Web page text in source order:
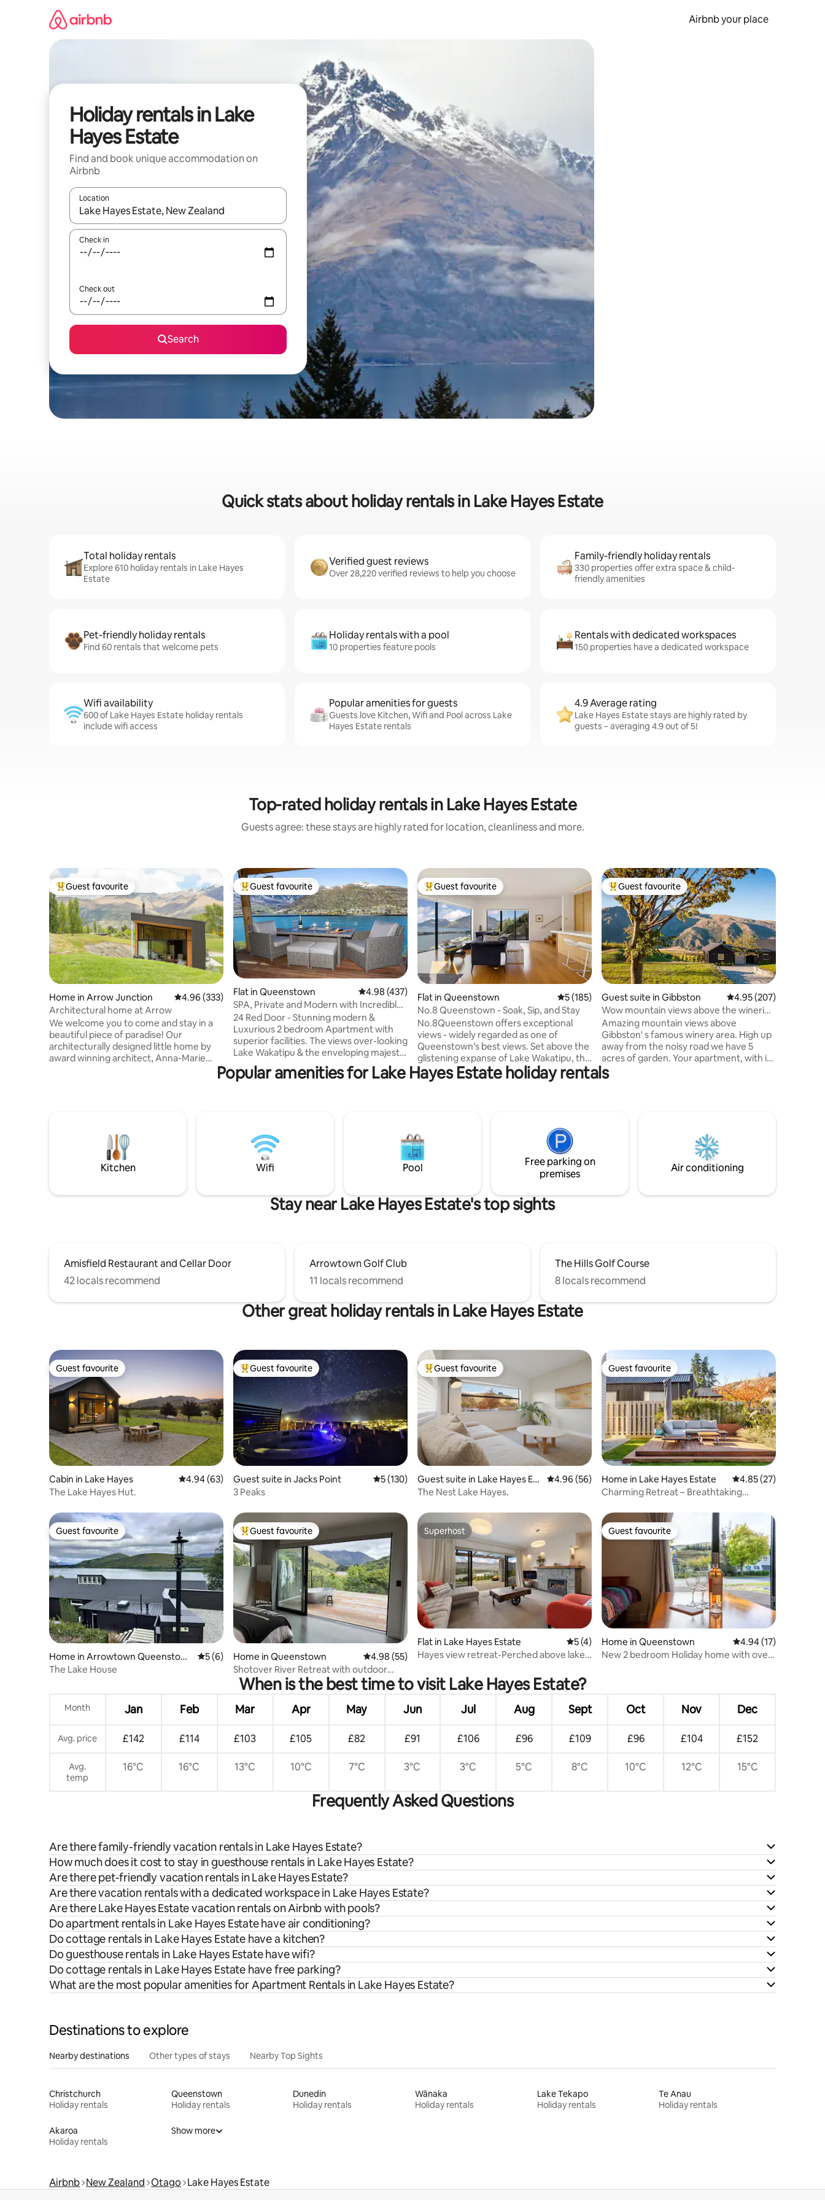
Airbnb your place
Holiday rentals in Lake
Hayes Estate
Find and book unique accommodation on
Airbnb
Location
When results are available, navigate with the up and down arrow keys or explore by touch or swipe gestures.
Check in
Check out
Search
Quick stats about holiday rentals in Lake Hayes Estate
Total holiday rentals
Explore 610 holiday rentals in Lake Hayes
Estate
Verified guest reviews
Over 28,220 verified reviews to help you choose
Family-friendly holiday rentals
330 properties offer extra space & child-
friendly amenities
Pet-friendly holiday rentals
Find 60 rentals that welcome pets
Holiday rentals with a pool
10 properties feature pools
Rentals with dedicated workspaces
150 properties have a dedicated workspace
Wifi availability
600 of Lake Hayes Estate holiday rentals
include wifi access
Popular amenities for guests
Guests love Kitchen, Wifi and Pool across Lake
Hayes Estate rentals
4.9 Average rating
Lake Hayes Estate stays are highly rated by
guests – averaging 4.9 out of 5!
Top-rated holiday rentals in Lake Hayes Estate
Guests agree: these stays are highly rated for location, cleanliness and more.
Top guest favourite
Guest favourite
Home in Arrow Junction 4.96 out of 5 average rating, 333 reviews
4.96 (333)
Architectural home at Arrow
We welcome you to come and stay in a
beautiful piece of paradise! Our
architecturally designed little home by
award winning architect, Anna-Marie
provides stunning views of the hills
beyond and the gorgeous Central Otago
landscape. From the west sliding doors
and the built in window seat you have
Queenstown trail is right outside your
Top guest favourite
Guest favourite
Flat in Queenstown 4.98 out of 5 average rating, 437 reviews
4.98 (437)
SPA, Private and Modern with Incredible
Views
24 Red Door - Stunning modern &
Luxurious 2 bedroom Apartment with
superior facilities. The views over-looking
Lake Wakatipu & the enveloping majestic
Alpine Mountain Ranges will leave you in
awe. Enjoy complete privacy & exclusive
equipped kitchen, continental breakfast
items, tiled bathroom with underfloor
Top guest favourite
Guest favourite
Flat in Queenstown 5 out of 5 average rating, 185 reviews
5 (185)
No.8 Queenstown - Soak, Sip, and Stay
No.8Queenstown offers exceptional
views - widely regarded as one of
Queenstown’s best views. Set above the
glistening expanse of Lake Wakatipu, this
refined private residence offers an
elegant escape designed exclusively for
minimalist luxury with panoramic drama.
Expansive windows invite sweeping lake
and mountain views into every corner of
the space.
Top guest favourite
Guest favourite
Guest suite in Gibbston 4.95 out of 5 average
4.95 (207)
Wow mountain views above the wineries
of Gibbston.
Amazing mountain views above
Gibbston' s famous winery area. High up
away from the noisy road we have 5
acres of garden. Your apartment, with its
own front door is attached to our home
but feels very private. It is newly
Enjoy our log burning fire or go outside
and enjoy the outdoor brazier while
sipping a local wine and stargazing.
Popular amenities for Lake Hayes Estate holiday rentals
Kitchen Wifi Pool
Free parking on
premises
Air conditioning
Stay near Lake Hayes Estate's top sights
Amisfield Restaurant and Cellar Door
42 locals recommend
Arrowtown Golf Club
11 locals recommend
The Hills Golf Course
8 locals recommend
Other great holiday rentals in Lake Hayes Estate
Guest favourite
Guest favourite
Cabin in Lake Hayes 4.94 out of 5 average rating, 63 reviews
4.94 (63)
The Lake Hayes Hut.
Top guest favourite
Guest favourite
Guest suite in Jacks Point 5 out of 5 average rating, 130 reviews
5 (130)
3 Peaks
Top guest favourite
Guest favourite
Guest suite in Lake Hayes Est
ate
4.96 out of 5 average rating, 56 reviews
4.96 (56)
The Nest Lake Hayes.
Guest favourite
Guest favourite
Home in Lake Hayes Estate 4.85 out of 5
4.85 (27)
Charming Retreat – Breathtaking
Guest favourite
Guest favourite
Home in Arrowtown Queenstow
n
5 out of 5 average rating, 6 reviews
5 (6)
The Lake House
Top guest favourite
Guest favourite
Home in Queenstown 4.98 out of 5 average rating, 55 reviews
4.98 (55)
Shotover River Retreat with outdoor
bath
Superhost
Superhost
Flat in Lake Hayes Estate 5 out of 5 average rating, 4 reviews
5 (4)
Hayes view retreat-Perched above lake
Guest favourite
Guest favourite
Home in Queenstown 4.94 out of 5
4.94 (17)
New 2 bedroom Holiday home with over
When is the best time to visit Lake Hayes Estate?
Month Jan Feb Mar Apr May Jun Jul Aug Sept Oct Nov Dec
Avg. price £142 £114 £103 £105 £82 £91 £106 £96 £109 £96 £104 £152
Avg.
temp
16°C 16°C 13°C 10°C 7°C 3°C 3°C 5°C 8°C 10°C 12°C 15°C
Frequently Asked Questions
Are there family-friendly vacation rentals in Lake Hayes Estate?
How much does it cost to stay in guesthouse rentals in Lake Hayes Estate?
Are there pet-friendly vacation rentals in Lake Hayes Estate?
Are there vacation rentals with a dedicated workspace in Lake Hayes Estate?
Are there Lake Hayes Estate vacation rentals on Airbnb with pools?
Do apartment rentals in Lake Hayes Estate have air conditioning?
Do cottage rentals in Lake Hayes Estate have a kitchen?
Do guesthouse rentals in Lake Hayes Estate have wifi?
Do cottage rentals in Lake Hayes Estate have free parking?
What are the most popular amenities for Apartment Rentals in Lake Hayes Estate?
Destinations to explore
Nearby destinations Other types of stays Nearby Top Sights
Christchurch
Holiday rentals
Queenstown
Holiday rentals
Dunedin
Holiday rentals
Wānaka
Holiday rentals
Lake Tekapo
Holiday rentals
Te Anau
Holiday rentals
Akaroa
Holiday rentals
Show more
Airbnb New Zealand Otago Lake Hayes Estate